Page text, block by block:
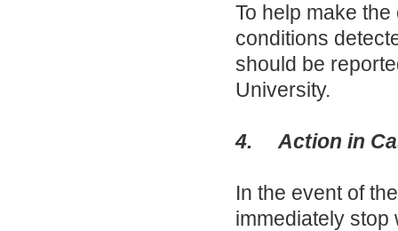
To help make
conditions
should be
University.
4. Action in
In the event of
immediately stop